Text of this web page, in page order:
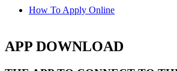
How To Apply Online
APP DOWNLOAD